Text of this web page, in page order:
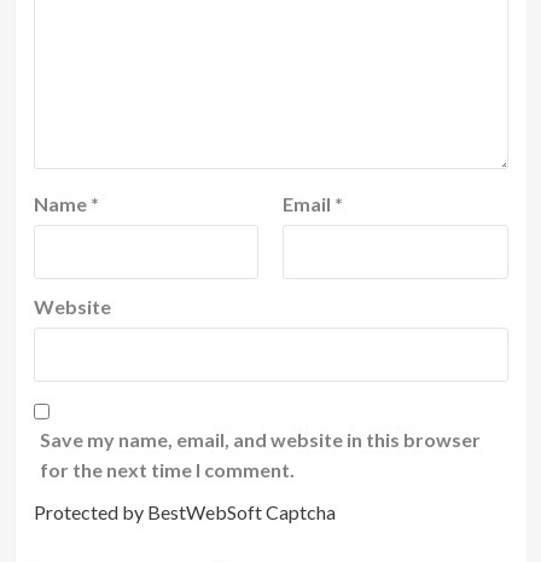
Name * Email *
Website
Save my name, email, and website in this browser
for the next time I comment.
Protected by BestWebSoft Captcha